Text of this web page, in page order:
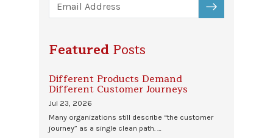
SUBSCRIBE
Featured Posts
Different Products Demand
Different Customer Journeys
Jul 23, 2026
Many organizations still describe “the customer
journey” as a single clean path. …